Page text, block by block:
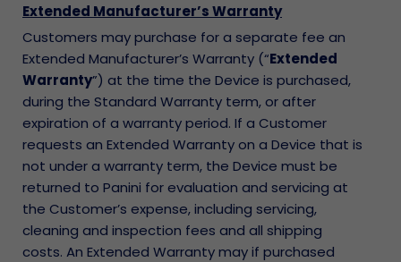
Extended Manufacturer’s Warranty
Customers may purchase for a separate fee an
Extended Manufacturer’s Warranty (“Extended
Warranty”) at the time the Device is purchased,
during the Standard Warranty term, or after
expiration of a warranty period. If a Customer
requests an Extended Warranty on a Device that is
not under a warranty term, the Device must be
returned to Panini for evaluation and servicing at
the Customer’s expense, including servicing,
cleaning and inspection fees and all shipping
costs. An Extended Warranty may if purchased